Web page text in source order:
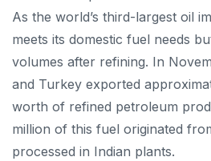
As the world’s third-largest oil
meets its domestic fuel needs
volumes after refining. In
and Turkey exported
worth of refined petroleum
million of this fuel originated
processed in Indian plants.